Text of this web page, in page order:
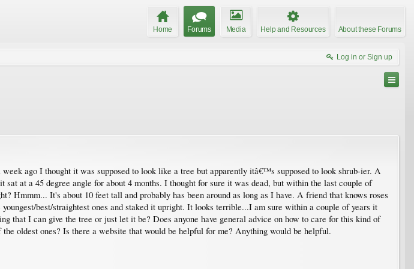
Home Forums Media Help and Resources About these Forums
Log in or Sign up
ago I thought it was supposed to look like a tree but apparently itâ€™s supposed to look shrub-ier. A
at a 45 degree angle for about 4 months. I thought for sure it was dead, but within the last couple of
Hmmm... It's about 10 feet tall and probably has been around as long as I have. A friend that knows roses
best/straightest ones and staked it upright. It looks terrible...I am sure within a couple of years it
I can give the tree or just let it be? Does anyone have general advice on how to care for this kind of
oldest ones? Is there a website that would be helpful for me? Anything would be helpful.